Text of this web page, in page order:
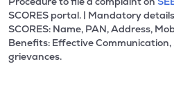
SCORES portal. | Mandatory
SCORES: Name, PAN, Address,
Benefits: Effective
grievances.